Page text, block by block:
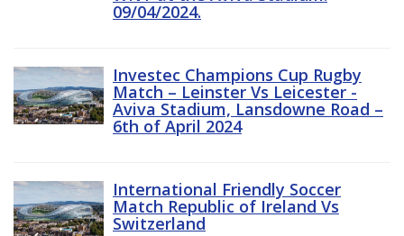
09/04/2024.
Investec Champions Cup Rugby
Match – Leinster Vs Leicester -
Aviva Stadium, Lansdowne Road –
6th of April 2024
International Friendly Soccer
Match Republic of Ireland Vs
Switzerland